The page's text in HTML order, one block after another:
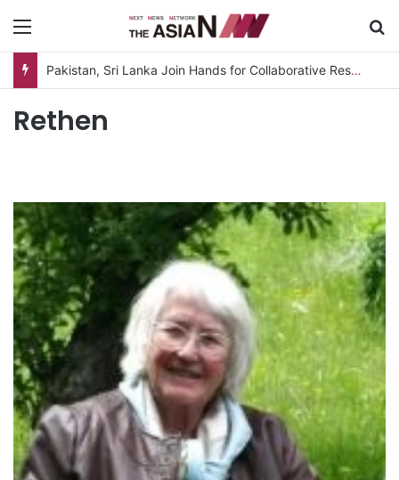
Pakistan, Sri Lanka Join Hands for Collaborative Research on Rice, Fruit Crop Pests
Rethen